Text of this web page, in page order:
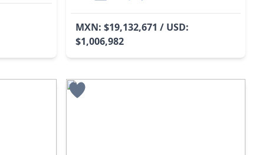
MXN: $19,132,671 / USD:
$1,006,982